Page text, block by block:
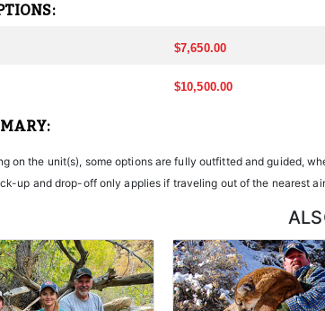
to Rocky Mountain Bighorn Sheep specifically, this
Mountain Bighorn Sheep in select units across
knowledge of the terrain and game patterns.
typically include comfortable wall tents or well-
earn one bonus point per species each year you're
is 32 points per species. Missing two
$7,650.00
$10,500.00
on the unit(s), some options are fully outfitted and guided,
up and drop-off only applies if traveling out of the nearest